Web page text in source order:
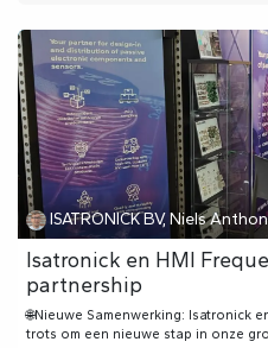
ISATRONICK BV, Niels
Isatronick en HMI
partnership
🌐Nieuwe Samenwerking: Isatronick
trots om een nieuwe stap in onze